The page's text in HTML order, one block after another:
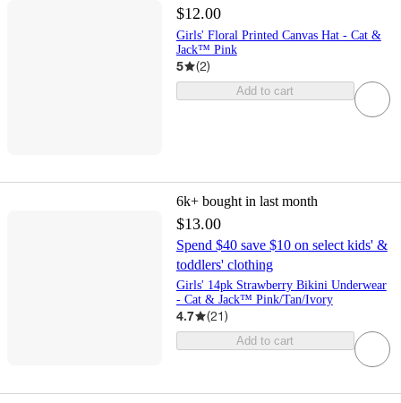
$12.00
Girls' Floral Printed Canvas Hat - Cat &
Jack™ Pink
5 (2)
Add to cart
6k+ bought in last month
$13.00
Spend $40 save $10 on select kids' &
toddlers' clothing
Girls' 14pk Strawberry Bikini Underwear
- Cat & Jack™ Pink/Tan/Ivory
4.7 (21)
Add to cart